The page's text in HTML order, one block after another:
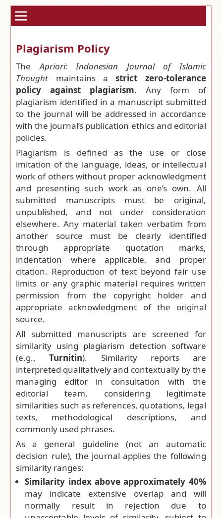
Plagiarism Policy
TheApriori: Indonesian Journal of Islamic
Thought maintains astrict zero-tolerance
policy against plagiarism. Any form of
plagiarism identified in a manuscript submitted
to the journal will be addressed in accordance
with the journal’s publication ethics and editorial
policies.
Plagiarism is defined as the use or close
imitation of the language, ideas, or intellectual
work of others without proper acknowledgment
and presenting such work as one’s own. All
submitted manuscripts must be original,
unpublished, and not under consideration
elsewhere. Any material taken verbatim from
another source must be clearly identified
through appropriate quotation marks,
indentation where applicable, and proper
citation. Reproduction of text beyond fair use
limits or any graphic material requires written
permission from the copyright holder and
appropriate acknowledgment of the original
source.
All submitted manuscripts are screened for
similarity using plagiarism detection software
(e.g.,Turnitin). Similarity reports are
interpreted qualitatively and contextually by the
managing editor in consultation with the
editorial team, considering legitimate
similarities such as references, quotations, legal
texts, methodological descriptions, and
commonly used phrases.
As a general guideline (not an automatic
decision rule), the journal applies the following
similarity ranges:
Similarity index above approximately 40%
may indicate extensive overlap and will
normally result in rejection due to